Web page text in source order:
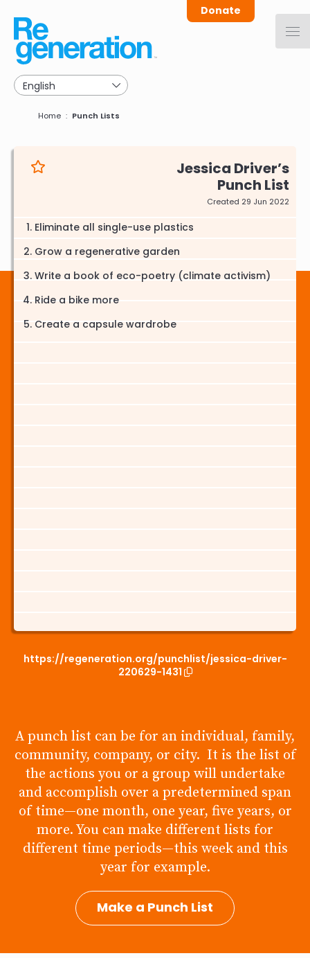
main
navigation
Donate
Breadcrumb
Home Punch Lists
Jessica Driver
Punch List
Created 29 Jun 2022
Eliminate all single-use plastics
Grow a regenerative garden
Write a book of eco-poetry (climate activism)
Ride a bike more
Create a capsule wardrobe
https://regeneration.org/punchlist/jessica-driver-
220629-1431
A punch list can be for an individual, family,
community, company, or city. It is the list of
the actions you or a group will undertake
and accomplish over a predetermined span
of time—one month, one year, five years, or
more. You can make different lists for
different time periods—this week and this
year for example.
Make a Punch List